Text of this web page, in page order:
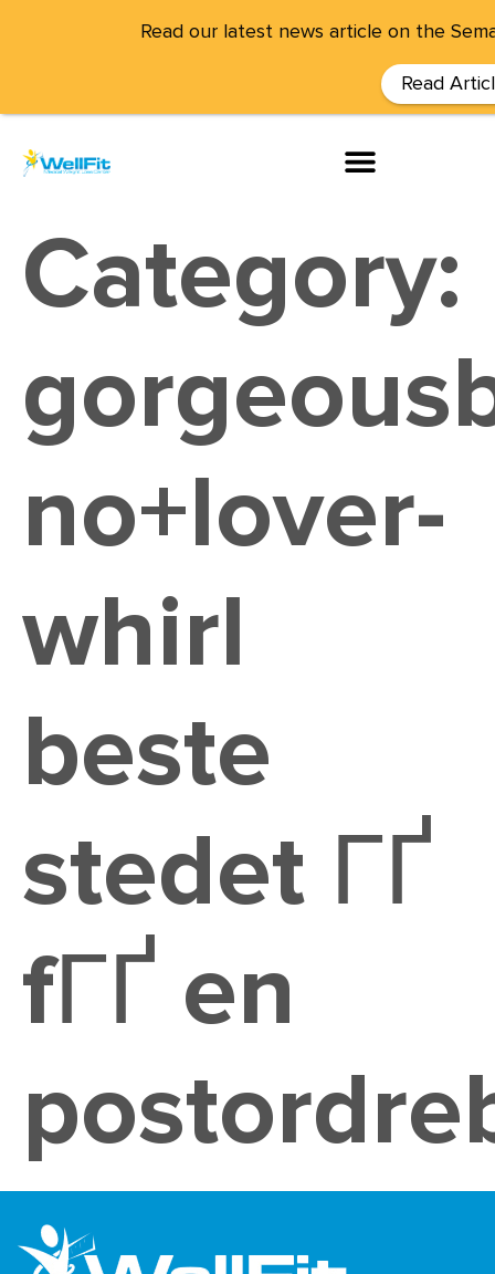
Category:
no+lover-
whirl
beste
stedet ГҐ
fГҐ en
Read our latest news article on the
Read